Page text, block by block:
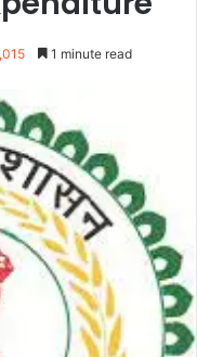
1 minute read